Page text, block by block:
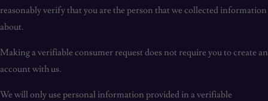
reasonably verify that you are the person that we collected information
about.
Making a verifiable consumer request does not require you to create an
account with us.
We will only use personal information provided in a verifiable